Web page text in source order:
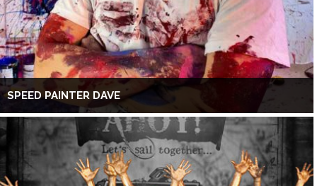
SPEED PAINTER DAVE